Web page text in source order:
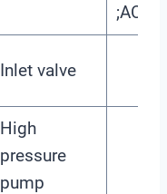
Inlet valve
High
pressure
pump